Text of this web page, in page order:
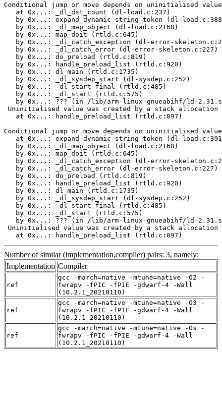
Conditional jump or move depends on uninitialised
   at 0x...: _dl_dst_count (dl-load.c:237)
by 0x...: expand_dynamic_string_token (dl-
   by 0x...: _dl_map_object (dl-load.c:2168)
   by 0x...: map_doit (rtld.c:645)
by 0x...: _dl_catch_exception (dl-error-
   by 0x...: _dl_catch_error (dl-error-skeleton.c:227)
   by 0x...: do_preload (rtld.c:819)
   by 0x...: handle_preload_list (rtld.c:920)
   by 0x...: dl_main (rtld.c:1735)
   by 0x...: _dl_sysdep_start (dl-sysdep.c:252)
   by 0x...: _dl_start_final (rtld.c:485)
   by 0x...: _dl_start (rtld.c:575)
by 0x...: ??? (in /lib/arm-linux-gnueabihf/ld-
Uninitialised value was created by a stack allocation
   at 0x...: handle_preload_list (rtld.c:897)
Conditional jump or move depends on uninitialised
at 0x...: expand_dynamic_string_token (dl-
   by 0x...: _dl_map_object (dl-load.c:2168)
   by 0x...: map_doit (rtld.c:645)
by 0x...: _dl_catch_exception (dl-error-
   by 0x...: _dl_catch_error (dl-error-skeleton.c:227)
   by 0x...: do_preload (rtld.c:819)
   by 0x...: handle_preload_list (rtld.c:920)
   by 0x...: dl_main (rtld.c:1735)
   by 0x...: _dl_sysdep_start (dl-sysdep.c:252)
   by 0x...: _dl_start_final (rtld.c:485)
   by 0x...: _dl_start (rtld.c:575)
by 0x...: ??? (in /lib/arm-linux-gnueabihf/ld-
Uninitialised value was created by a stack allocation
   at 0x...: handle_preload_list (rtld.c:897)
Number of similar (implementation,compiler) pairs: 3, namely:
Implementation Compiler
ref
gcc -march=native -mtune=native -O2 -
fwrapv -fPIC -fPIE -gdwarf-4 -Wall
(10.2.1_20210110)
ref
gcc -march=native -mtune=native -O3 -
fwrapv -fPIC -fPIE -gdwarf-4 -Wall
(10.2.1_20210110)
ref
gcc -march=native -mtune=native -Os -
fwrapv -fPIC -fPIE -gdwarf-4 -Wall
(10.2.1_20210110)